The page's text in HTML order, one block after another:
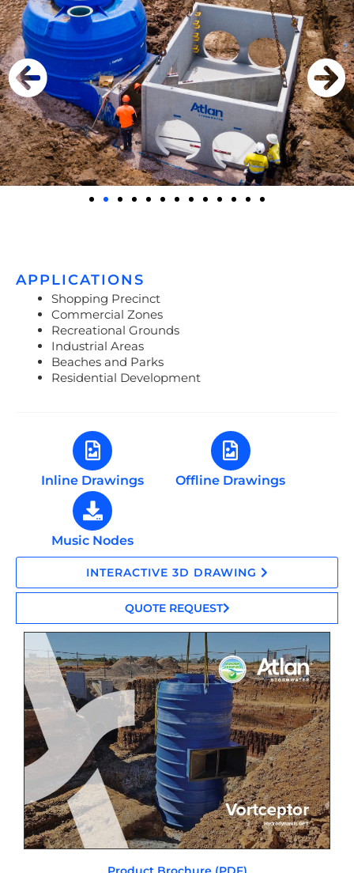
APPLICATIONS
Shopping Precinct
Commercial Zones
Recreational Grounds
Industrial Areas
Beaches and Parks
Residential Development
Inline Drawings Offline Drawings
Music Nodes
INTERACTIVE 3D DRAWING
QUOTE REQUEST